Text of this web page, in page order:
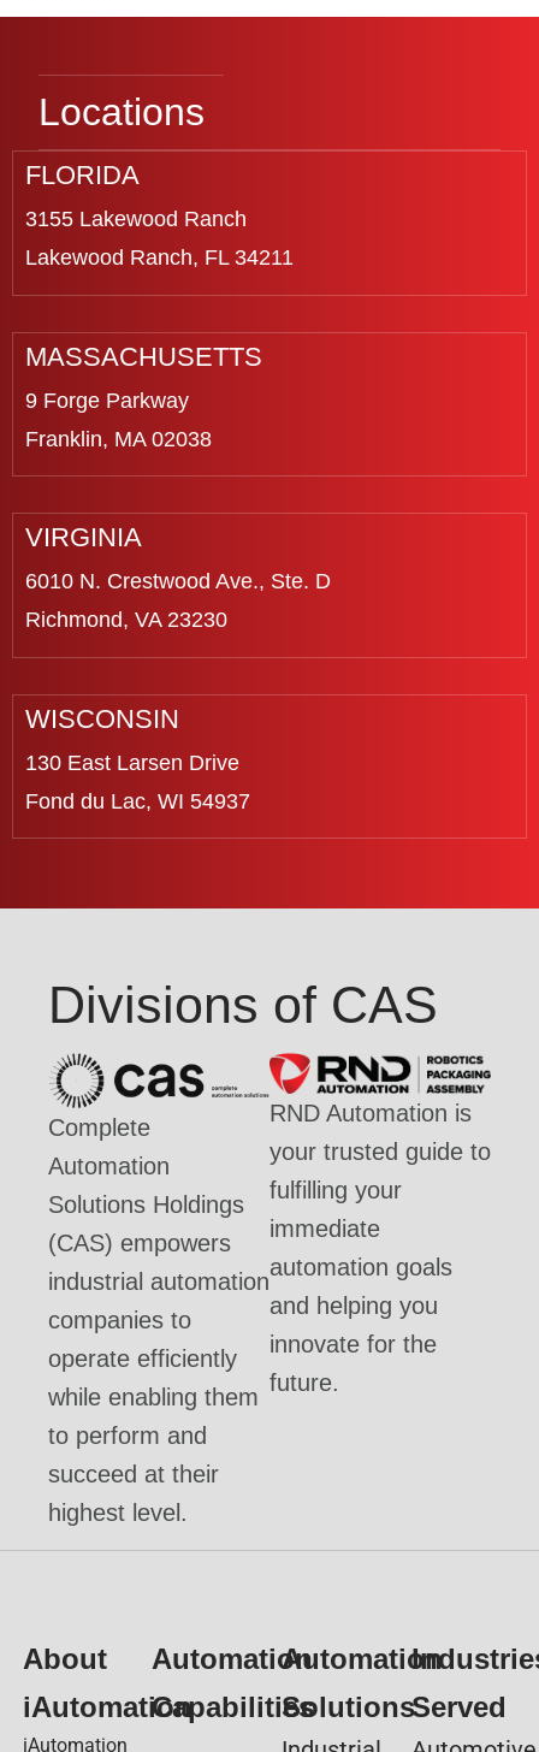
Locations
FLORIDA
3155 Lakewood Ranch
Lakewood Ranch, FL 34211
MASSACHUSETTS
9 Forge Parkway
Franklin, MA 02038
VIRGINIA
6010 N. Crestwood Ave., Ste. D
Richmond, VA 23230
WISCONSIN
130 East Larsen Drive
Fond du Lac, WI 54937
Divisions of CAS
Complete
Automation
Solutions Holdings
(CAS) empowers
industrial automation
companies to
operate efficiently
while enabling them
to perform and
succeed at their
highest level.
RND Automation is
your trusted guide to
fulfilling your
immediate
automation goals
and helping you
innovate for the
future.
About
iAutomation
iAutomation
Automation
Capabilities
Automation
SolutionsServed